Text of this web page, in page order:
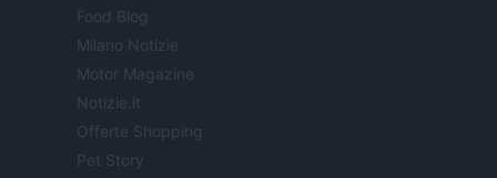
Food Blog
Milano Notizie
Motor Magazine
Notizie.it
Offerte Shopping
Pet Story